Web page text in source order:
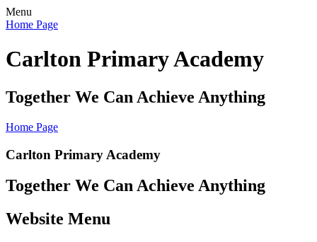
Menu
Home Page
Carlton Primary Academy
Together We Can Achieve Anything
Home Page
Carlton Primary Academy
Together We Can Achieve Anything
Website Menu